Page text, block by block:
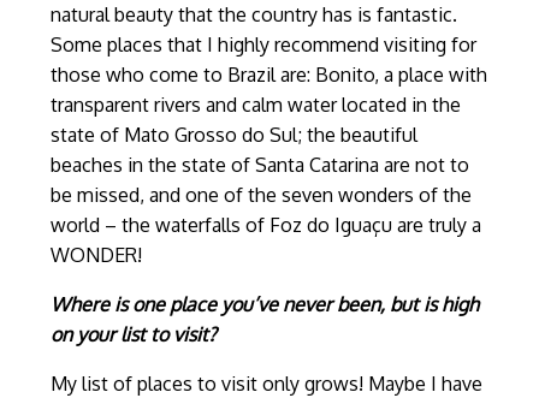
natural beauty that the country has is fantastic.
Some places that I highly recommend visiting for
those who come to Brazil are: Bonito, a place with
transparent rivers and calm water located in the
state of Mato Grosso do Sul; the beautiful
beaches in the state of Santa Catarina are not to
be missed, and one of the seven wonders of the
world – the waterfalls of Foz do Iguaçu are truly a
WONDER!
Where is one place you’ve never been, but is high
on your list to visit?
My list of places to visit only grows! Maybe I have